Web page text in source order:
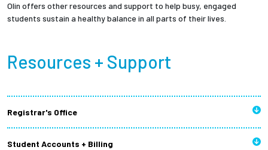
Olin offers other resources and support to help busy, engaged
students sustain a healthy balance in all parts of their lives.
Resources + Support
Registrar's Office
Student Accounts + Billing